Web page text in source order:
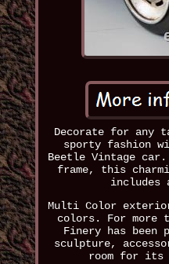
Decorate for any
sporty fashion
Beetle Vintage
frame, this
Multi Color
colors. For more
Finery has
sculpture,
room for its